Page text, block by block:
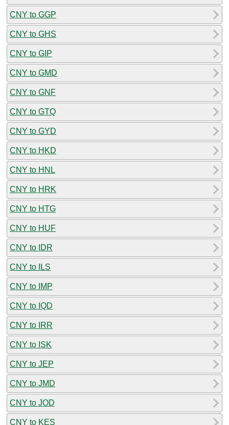
CNY to GGP
CNY to GHS
CNY to GIP
CNY to GMD
CNY to GNF
CNY to GTQ
CNY to GYD
CNY to HKD
CNY to HNL
CNY to HRK
CNY to HTG
CNY to HUF
CNY to IDR
CNY to ILS
CNY to IMP
CNY to IQD
CNY to IRR
CNY to ISK
CNY to JEP
CNY to JMD
CNY to JOD
CNY to KES